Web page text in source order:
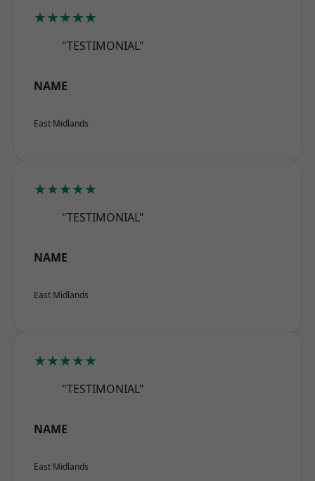
★★★★★
"TESTIMONIAL"
NAME
East Midlands
★★★★★
"TESTIMONIAL"
NAME
East Midlands
★★★★★
"TESTIMONIAL"
NAME
East Midlands